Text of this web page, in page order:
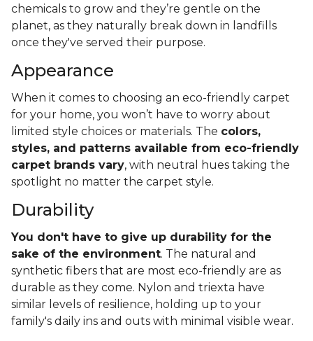
chemicals to grow and they’re gentle on the
planet, as they naturally break down in landfills
once they've served their purpose.
Appearance
When it comes to choosing an eco-friendly carpet
for your home, you won’t have to worry about
limited style choices or materials. The colors,
styles, and patterns available from eco-friendly
carpet brands vary, with neutral hues taking the
spotlight no matter the carpet style.
Durability
You don't have to give up durability for the
sake of the environment. The natural and
synthetic fibers that are most eco-friendly are as
durable as they come. Nylon and triexta have
similar levels of resilience, holding up to your
family's daily ins and outs with minimal visible wear.